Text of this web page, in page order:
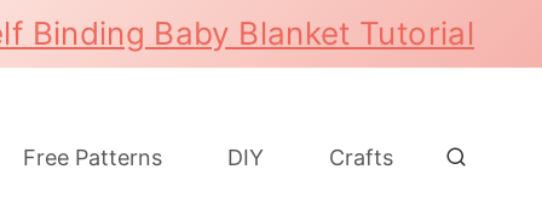
Binding Baby Blanket Tutorial
Free Patterns DIY Crafts